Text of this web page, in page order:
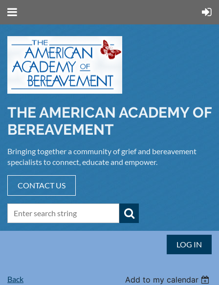
THE AMERICAN ACADEMY OF
BEREAVEMENT
Bringing together a community of grief and bereavement
specialists to connect, educate and empower.
CONTACT US
LOG IN
Back Add to my calendar